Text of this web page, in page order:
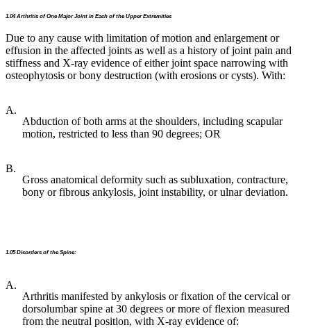
1.04 Arthritis of One Major Joint in Each of the Upper Extremities
Due to any cause with limitation of motion and enlargement or
effusion in the affected joints as well as a history of joint pain and
stiffness and X-ray evidence of either joint space narrowing with
osteophytosis or bony destruction (with erosions or cysts). With:
A.
Abduction of both arms at the shoulders, including scapular
motion, restricted to less than 90 degrees; OR
B.
Gross anatomical deformity such as subluxation, contracture,
bony or fibrous ankylosis, joint instability, or ulnar deviation.
1.05 Disorders of the Spine:
A.
Arthritis manifested by ankylosis or fixation of the cervical or
dorsolumbar spine at 30 degrees or more of flexion measured
from the neutral position, with X-ray evidence of: